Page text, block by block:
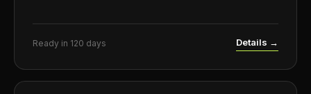
Ready in 120 days Details →